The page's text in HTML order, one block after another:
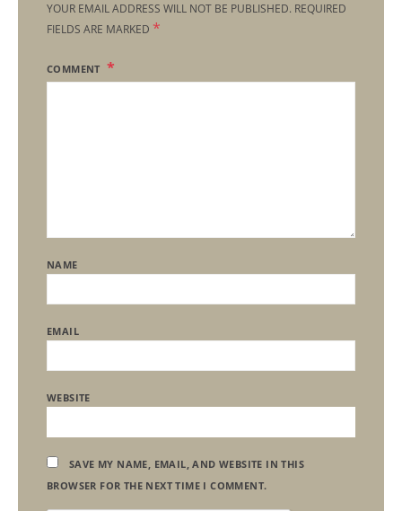
YOUR EMAIL ADDRESS WILL NOT BE PUBLISHED. REQUIRED
FIELDS ARE MARKED *
COMMENT
NAME
EMAIL
WEBSITE
SAVE MY NAME, EMAIL, AND WEBSITE IN THIS
BROWSER FOR THE NEXT TIME I COMMENT.